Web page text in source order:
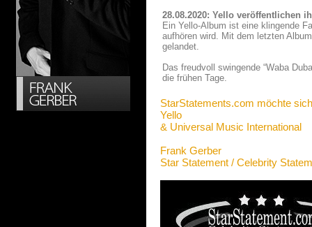
28.08.2020: Yello veröffentlichen
Ein Yello-Album ist eine klingende
aufhören wird. Mit dem letzten
gelandet.
Das freudvoll swingende “Waba
die frühen Tage.
StarStatements.com möchte
Yello
& Universal Music International
Frank Gerber
Star Statement / Celebrity